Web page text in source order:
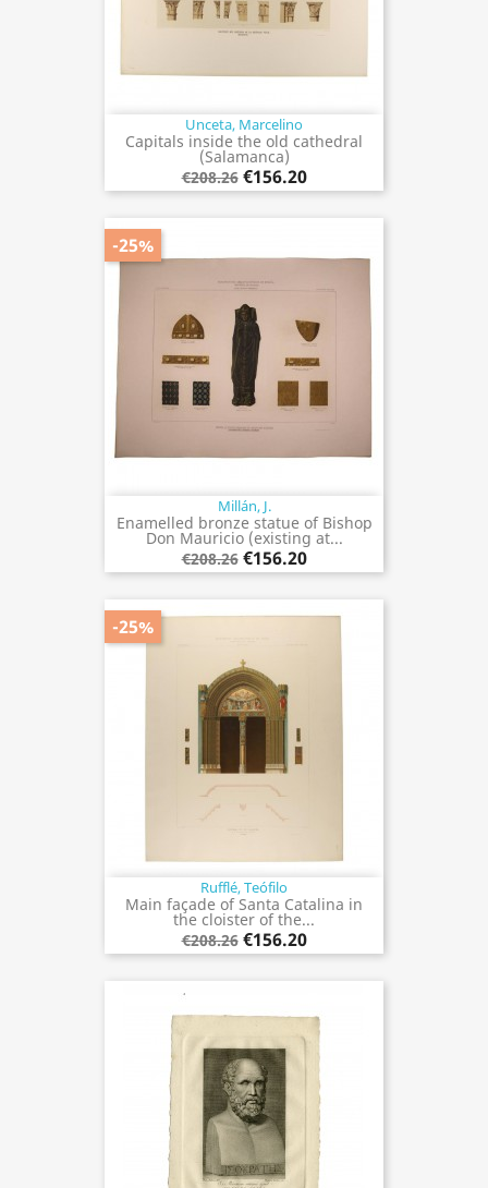
Unceta, Marcelino
Capitals inside the old cathedral
(Salamanca)
€208.26 €156.20
Millán, J.
Enamelled bronze statue of Bishop
Don Mauricio (existing at...
€208.26 €156.20
-25%
Rufflé, Teófilo
Main façade of Santa Catalina in
the cloister of the...
€208.26 €156.20
-25%